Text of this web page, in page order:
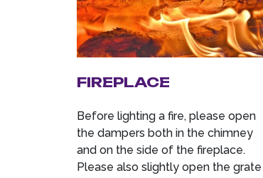
FIREPLACE
Before lighting a fire, please open
the dampers both in the chimney
and on the side of the fireplace.
Please also slightly open the grate